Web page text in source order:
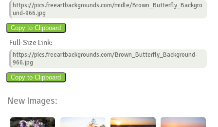
https://pics.freeartbackgrounds.com/midle/Brown_Butterfly_Backgro
und-966.jpg
Full-Size Link:
https://pics.freeartbackgrounds.com/Brown_Butterfly_Background-
966.jpg
New Images: